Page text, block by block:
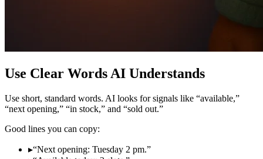
Use Clear Words AI Understands
Use short, standard words. AI looks for signals like “available,”
“next opening,” “in stock,” and “sold out.”
Good lines you can copy:
▸“Next opening: Tuesday 2 pm.”